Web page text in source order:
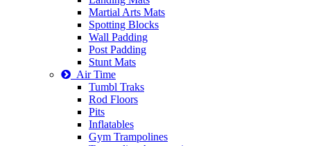
Martial Arts Mats
Spotting Blocks
Wall Padding
Post Padding
Stunt Mats
Air Time
Tumbl Traks
Rod Floors
Pits
Inflatables
Gym Trampolines